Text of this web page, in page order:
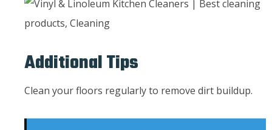
Additional Tips
Clean your floors regularly to remove dirt buildup.